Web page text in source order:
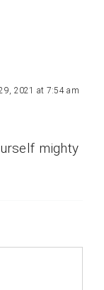
2021 at 7:54 am
mighty